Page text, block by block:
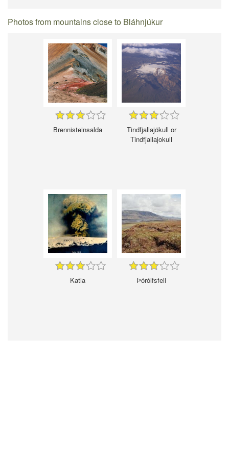
Photos from mountains close to Bláhnjúkur
Brennisteinsalda
Tindfjallajökull or
Tindfjallajokull
Katla Þórólfsfell